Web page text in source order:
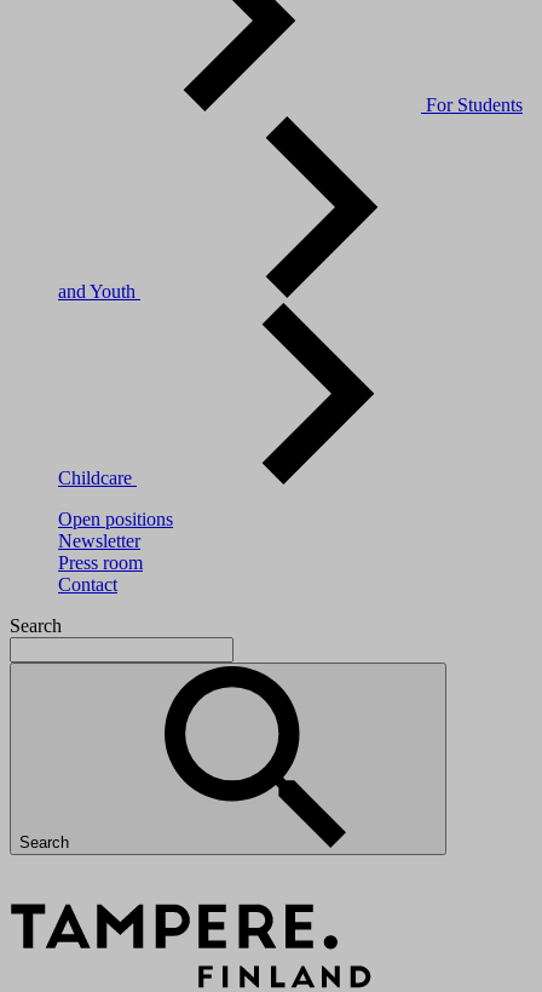
For Students
and Youth
Childcare
Open positions
Newsletter
Press room
Contact
Search
Search